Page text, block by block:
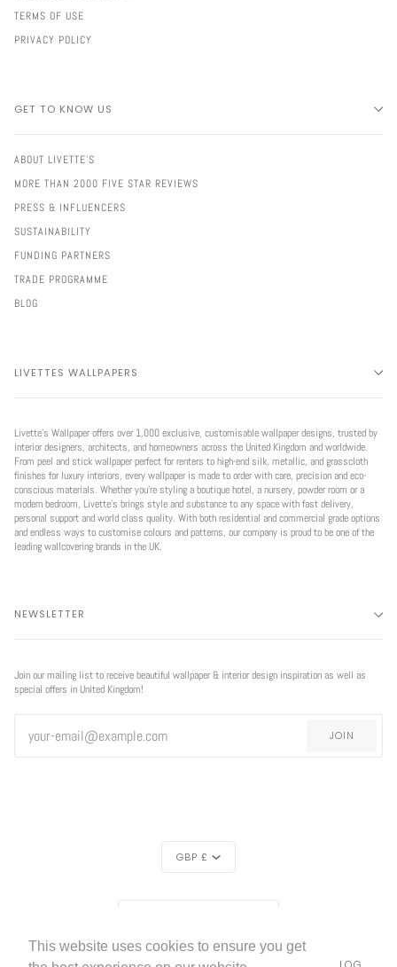
This website uses cookies to ensure you get
TERMS OF USE
PRIVACY POLICY
GET TO KNOW US
ABOUT LIVETTE'S
MORE THAN 2000 FIVE STAR REVIEWS
PRESS & INFLUENCERS
SUSTAINABILITY
FUNDING PARTNERS
TRADE PROGRAMME
BLOG
LIVETTES WALLPAPERS
Livette’s Wallpaper offers over 1,000 exclusive, customisable wallpaper designs, trusted by
interior designers, architects, and homeowners across the United Kingdom and worldwide.
From peel and stick wallpaper perfect for renters to high-end silk, metallic, and grasscloth
finishes for luxury interiors, every wallpaper is made to order with care, precision and eco-
conscious materials. Whether you're styling a boutique hotel, a nursery, powder room or a
modern bedroom, Livette’s brings style and substance to any space with fast delivery,
personal support and world class quality. With both residential and commercial grade options
and endless ways to customise colours and patterns, our company is proud to be one of the
leading wallcovering brands in the UK.
NEWSLETTER
Join our mailing list to receive beautiful wallpaper & interior design inspiration as well as
special offers in United Kingdom!
JOIN
GBP £